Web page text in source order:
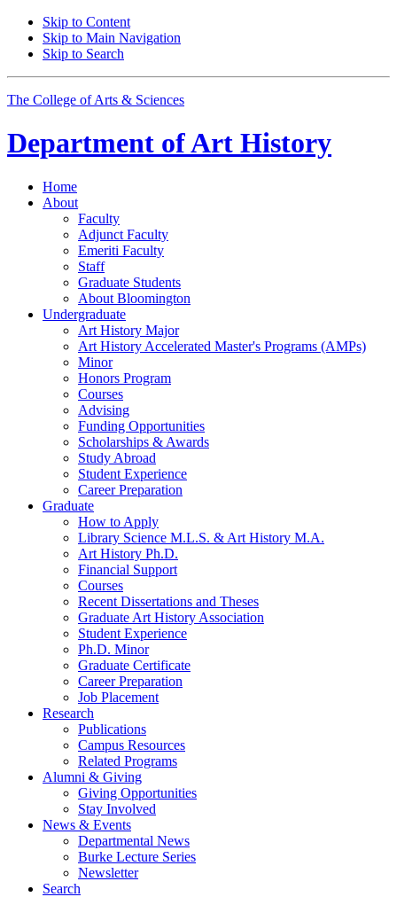
Skip to Content
Skip to Main Navigation
Skip to Search
The College of Arts & Sciences
Department ofArt History
Home
About
Faculty
Adjunct Faculty
Emeriti Faculty
Staff
Graduate Students
About Bloomington
Undergraduate
Art History Major
Art History Accelerated Master's Programs (AMPs)
Minor
Honors Program
Courses
Advising
Funding Opportunities
Scholarships & Awards
Study Abroad
Student Experience
Career Preparation
Graduate
How to Apply
Library Science M.L.S. & Art History M.A.
Art History Ph.D.
Financial Support
Courses
Recent Dissertations and Theses
Graduate Art History Association
Student Experience
Ph.D. Minor
Graduate Certificate
Career Preparation
Job Placement
Research
Publications
Campus Resources
Related Programs
Alumni & Giving
Giving Opportunities
Stay Involved
News & Events
Departmental News
Burke Lecture Series
Newsletter
Search